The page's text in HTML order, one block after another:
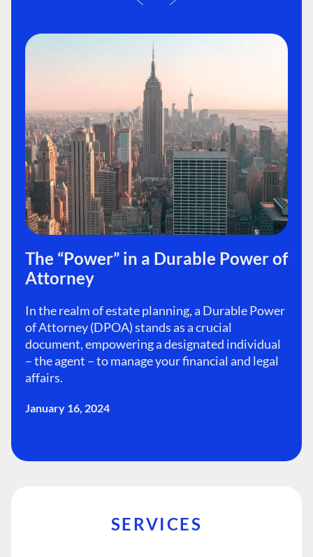
The “Power” in a Durable Power of
Attorney
In the realm of estate planning, a Durable Power
of Attorney (DPOA) stands as a crucial
document, empowering a designated individual
– the agent – to manage your financial and legal
affairs.
January 16, 2024
SERVICES